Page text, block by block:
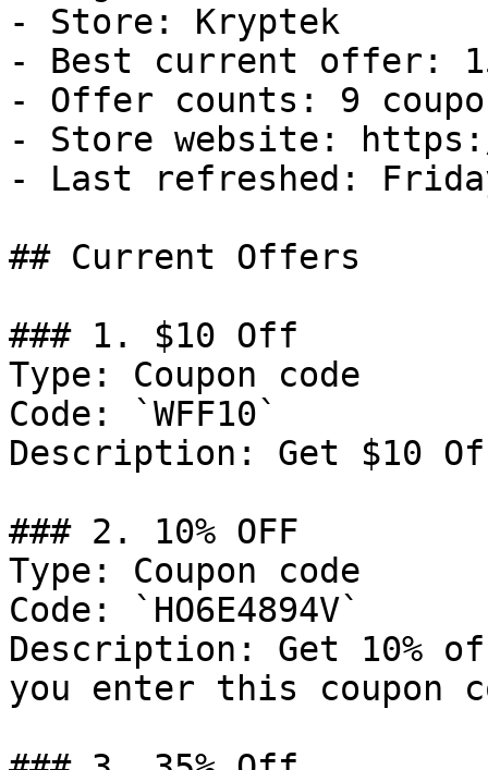
- Store: Kryptek
- Best current offer:
- Offer counts: 9
- Store website:
- Last refreshed:
## Current Offers
### 1. $10 Off
Type: Coupon code
Code: `WFF10`
Description: Get $10
### 2. 10% OFF
Type: Coupon code
Code: `HO6E4894V`
Description: Get 10%
you enter this coupon